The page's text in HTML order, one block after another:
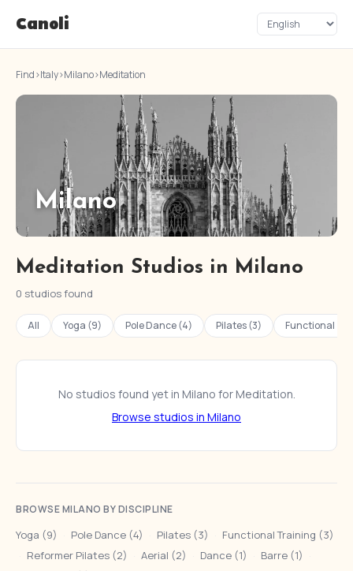
Canoli
Find›Italy›Milano›Meditation
Milano
Meditation Studios in Milano
0 studios found
All Yoga (9) Pole Dance (4) Pilates (3) Functional
No studios found yet in Milano for Meditation.
Browse studios in Milano
BROWSE MILANO BY DISCIPLINE
Yoga (9) Pole Dance (4) Pilates (3)
Functional Training (3)
Reformer Pilates (2) Aerial (2) Dance (1) Barre (1)